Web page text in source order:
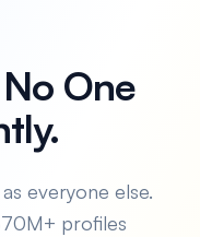
One
everyone else.
profiles